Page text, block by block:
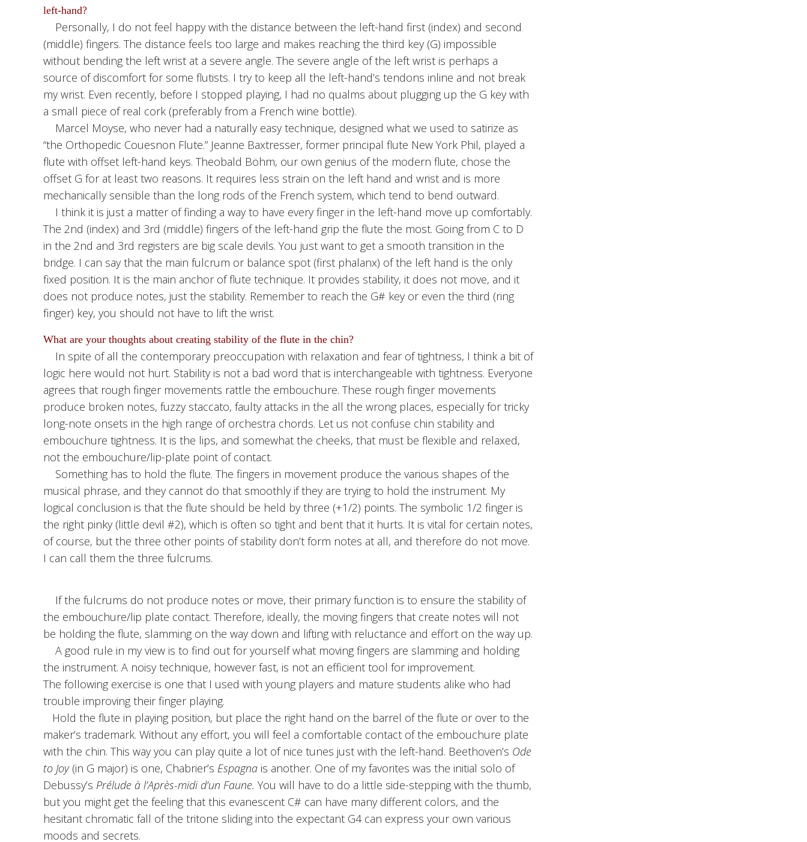
left-hand?
Personally, I do not feel happy with the distance between the left-hand first (index) and second
(middle) fingers. The distance feels too large and makes reaching the third key (G) impossible
without bending the left wrist at a severe angle. The severe angle of the left wrist is perhaps a
source of discomfort for some flutists. I try to keep all the left-hand’s tendons inline and not break
my wrist. Even recently, before I stopped playing, I had no qualms about plugging up the G key with
a small piece of real cork (preferably from a French wine bottle).
Marcel Moyse, who never had a naturally easy technique, designed what we used to satirize as
“the Orthopedic Couesnon Flute.” Jeanne Baxtresser, former principal flute New York Phil, played a
flute with offset left-hand keys. Theobald Böhm, our own genius of the modern flute, chose the
offset G for at least two reasons. It requires less strain on the left hand and wrist and is more
mechanically sensible than the long rods of the French system, which tend to bend outward.
I think it is just a matter of finding a way to have every finger in the left-hand move up comfortably.
The 2nd (index) and 3rd (middle) fingers of the left-hand grip the flute the most. Going from C to D
in the 2nd and 3rd registers are big scale devils. You just want to get a smooth transition in the
bridge. I can say that the main fulcrum or balance spot (first phalanx) of the left hand is the only
fixed position. It is the main anchor of flute technique. It provides stability, it does not move, and it
does not produce notes, just the stability. Remember to reach the G# key or even the third (ring
finger) key, you should not have to lift the wrist.
What are your thoughts about creating stability of the flute in the chin?
In spite of all the contemporary preoccupation with relaxation and fear of tightness, I think a bit of
logic here would not hurt. Stability is not a bad word that is interchangeable with tightness. Everyone
agrees that rough finger movements rattle the embouchure. These rough finger movements
produce broken notes, fuzzy staccato, faulty attacks in the all the wrong places, especially for tricky
long-note onsets in the high range of orchestra chords. Let us not confuse chin stability and
embouchure tightness. It is the lips, and somewhat the cheeks, that must be flexible and relaxed,
not the embouchure/lip-plate point of contact.
Something has to hold the flute. The fingers in movement produce the various shapes of the
musical phrase, and they cannot do that smoothly if they are trying to hold the instrument. My
logical conclusion is that the flute should be held by three (+1/2) points. The symbolic 1/2 finger is
the right pinky (little devil #2), which is often so tight and bent that it hurts. It is vital for certain notes,
of course, but the three other points of stability don’t form notes at all, and therefore do not move.
I can call them the three fulcrums.
If the fulcrums do not produce notes or move, their primary function is to ensure the stability of
the embouchure/lip plate contact. Therefore, ideally, the moving fingers that create notes will not
be holding the flute, slamming on the way down and lifting with reluctance and effort on the way up.
A good rule in my view is to find out for yourself what moving fingers are slamming and holding
the instrument. A noisy technique, however fast, is not an efficient tool for improvement.
The following exercise is one that I used with young players and mature students alike who had
trouble improving their finger playing.
Hold the flute in playing position, but place the right hand on the barrel of the flute or over to the
maker’s trademark. Without any effort, you will feel a comfortable contact of the embouchure plate
with the chin. This way you can play quite a lot of nice tunes just with the left-hand. Beethoven’s Ode
to Joy (in G major) is one, Chabrier’s Espagna is another. One of my favorites was the initial solo of
Debussy’s Prélude à l’Après-midi d’un Faune. You will have to do a little side-stepping with the thumb,
but you might get the feeling that this evanescent C# can have many different colors, and the
hesitant chromatic fall of the tritone sliding into the expectant G4 can express your own various
moods and secrets.